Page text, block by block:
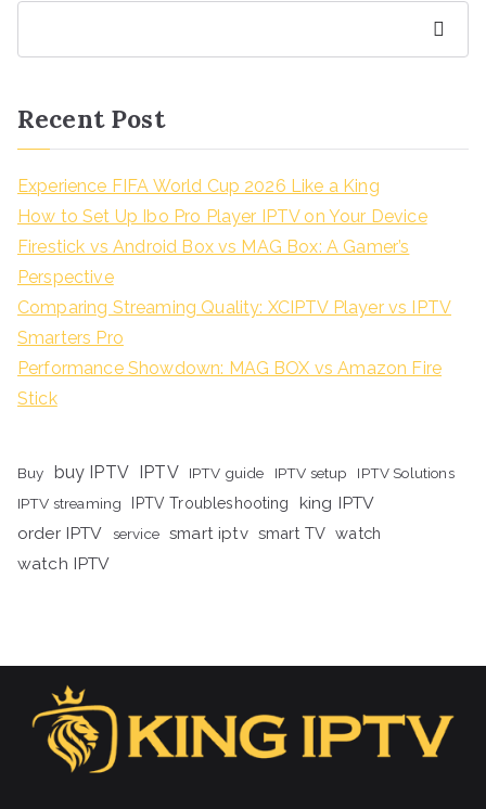
Recent Post
Experience FIFA World Cup 2026 Like a King
How to Set Up Ibo Pro Player IPTV on Your Device
Firestick vs Android Box vs MAG Box: A Gamer’s
Perspective
Comparing Streaming Quality: XCIPTV Player vs IPTV
Smarters Pro
Performance Showdown: MAG BOX vs Amazon Fire
Stick
Buy buy IPTV IPTV IPTV guide IPTV setup
IPTV Solutions
IPTV streaming
IPTV Troubleshooting
king IPTV
order IPTV
service smart iptv smart TV watch
watch IPTV